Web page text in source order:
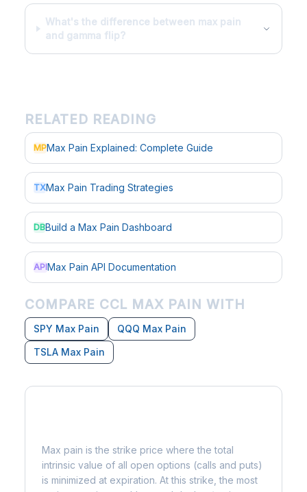
What's the difference between max pain
and gamma flip?
RELATED READING
MPMax Pain Explained: Complete Guide
TXMax Pain Trading Strategies
DBBuild a Max Pain Dashboard
APIMax Pain API Documentation
COMPARE CCL MAX PAIN WITH
SPY Max Pain
QQQ Max Pain
TSLA Max Pain
Max pain is the strike price where the total
intrinsic value of all open options (calls and puts)
is minimized at expiration. At this strike, the most